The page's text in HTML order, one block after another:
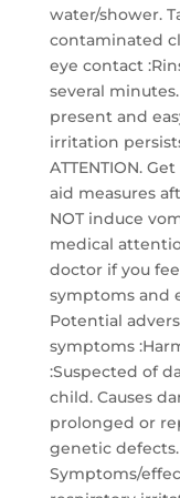
water/shower.
contaminated
eye contact
several
present and
irritation
ATTENTION.
aid measures
NOT induce
medical
doctor if you
symptoms and
Potential
symptoms
:Suspected of
child. Causes
prolonged or
genetic
Symptoms/